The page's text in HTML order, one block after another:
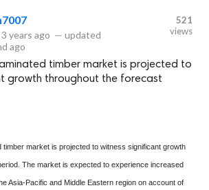
3 years ago — updated
ago
521
views
timber market is projected to
growth throughout the forecast
timber market is projected to witness significant growth
The market is expected to experience increased
Asia-Pacific and Middle Eastern region on account of